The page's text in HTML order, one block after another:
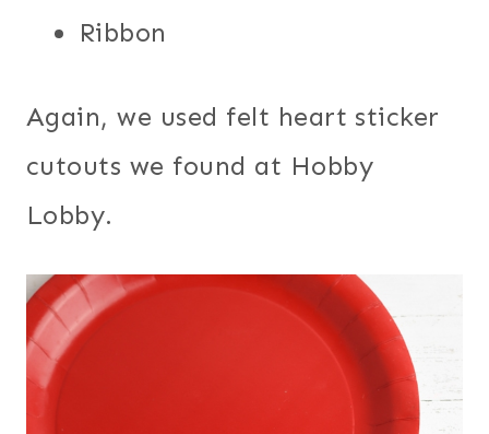
Ribbon
Again, we used felt heart sticker
cutouts we found at Hobby
Lobby.